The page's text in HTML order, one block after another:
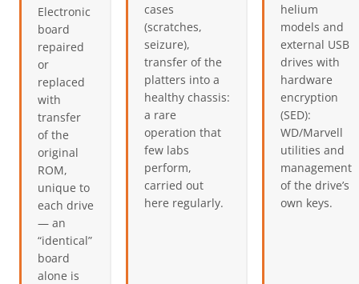
Electronic
board
repaired
or
replaced
with
transfer
of the
original
ROM,
unique to
each drive
— an
“identical”
board
alone is
cases
(scratches,
seizure),
transfer of the
platters into a
healthy chassis:
a rare
operation that
few labs
perform,
carried out
here regularly.
helium
models and
external USB
drives with
hardware
encryption
(SED):
WD/Marvell
utilities and
management
of the drive’s
own keys.